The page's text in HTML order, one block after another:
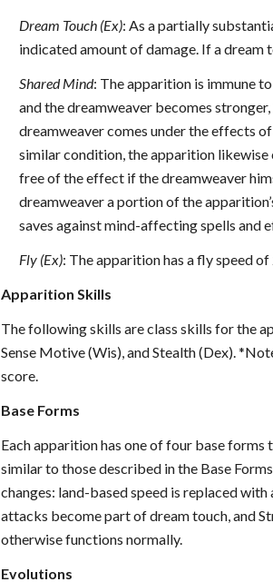
Dream Touch (Ex): As a partially
indicated amount of damage. If a
Shared Mind: The apparition is immune
and the dreamweaver becomes
dreamweaver comes under the effects
similar condition, the apparition
free of the effect if the dreamweaver
dreamweaver a portion of the
saves against mind-affecting spells and
Fly (Ex): The apparition has a fly speed
Apparition Skills
The following skills are class skills for the
Sense Motive (Wis), and Stealth (Dex).
score.
Base Forms
Each apparition has one of four base
similar to those described in the Base
changes: land-based speed is replaced
attacks become part of dream touch, and
otherwise functions normally.
Evolutions